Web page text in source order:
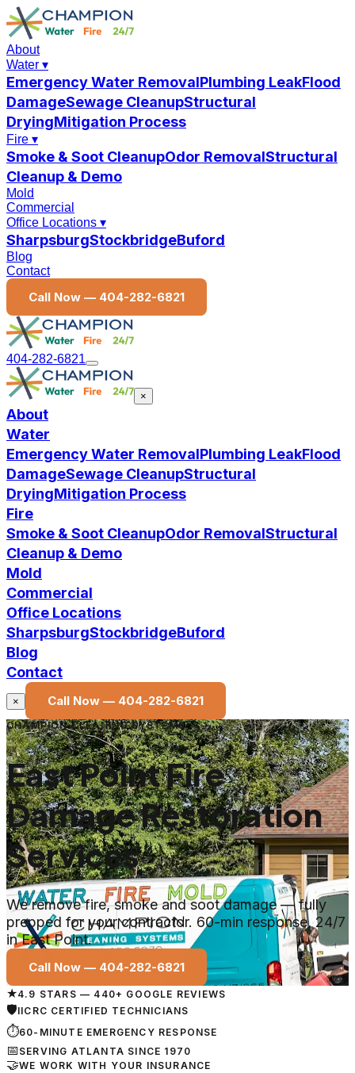
About
Water ▾
Emergency Water RemovalPlumbing LeakFlood
DamageSewage CleanupStructural
DryingMitigation Process
Fire ▾
Smoke & Soot CleanupOdor RemovalStructural
Cleanup & Demo
Mold
Commercial
Office Locations ▾
SharpsburgStockbridgeBuford
Blog
Contact
Call Now — 404-282-6821
404-282-6821
×
About
Water
Emergency Water RemovalPlumbing LeakFlood
DamageSewage CleanupStructural
DryingMitigation Process
Fire
Smoke & Soot CleanupOdor RemovalStructural
Cleanup & Demo
Mold
Commercial
Office Locations
SharpsburgStockbridgeBuford
Blog
Contact
× Call Now — 404-282-6821
CHAMPION CLEANING SYSTEMS
East Point Fire
Damage Restoration
Services
We remove fire, smoke and soot damage — fully
prepped for your contractor. 60-min response, 24/7
in East Point.
Call Now — 404-282-6821
★4.9 STARS — 440+ GOOGLE REVIEWS
🛡IICRC CERTIFIED TECHNICIANS
⏱60-MINUTE EMERGENCY RESPONSE
📅 SERVING ATLANTA SINCE 1970
🤝WE WORK WITH YOUR INSURANCE